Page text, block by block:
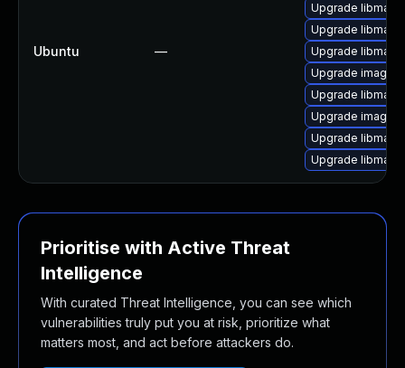
Ubuntu —
Upgrade
Upgrade
Upgrade
Upgrade
Upgrade
Upgrade
Upgrade
Upgrade
Prioritise with Active Threat
Intelligence
With curated Threat Intelligence, you can see which
vulnerabilities truly put you at risk, prioritize what
matters most, and act before attackers do.